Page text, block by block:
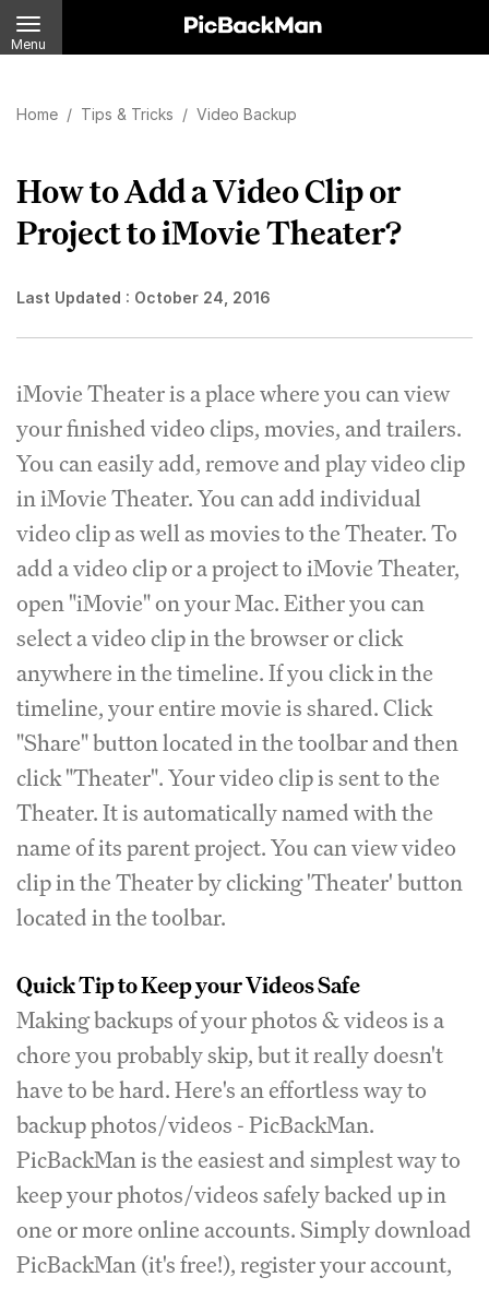
Menu
Home / Tips & Tricks / Video Backup
How to Add a Video Clip or
Project to iMovie Theater?
Last Updated : October 24, 2016
iMovie Theater is a place where you can view
your finished video clips, movies, and trailers.
You can easily add, remove and play video clip
in iMovie Theater. You can add individual
video clip as well as movies to the Theater. To
add a video clip or a project to iMovie Theater,
open "iMovie" on your Mac. Either you can
select a video clip in the browser or click
anywhere in the timeline. If you click in the
timeline, your entire movie is shared. Click
"Share" button located in the toolbar and then
click "Theater". Your video clip is sent to the
Theater. It is automatically named with the
name of its parent project. You can view video
clip in the Theater by clicking 'Theater' button
located in the toolbar.
Quick Tip to Keep your Videos Safe
Making backups of your photos & videos is a
chore you probably skip, but it really doesn't
have to be hard. Here's an effortless way to
backup photos/videos - PicBackMan.
PicBackMan is the easiest and simplest way to
keep your photos/videos safely backed up in
one or more online accounts. Simply download
PicBackMan (it's free!), register your account,